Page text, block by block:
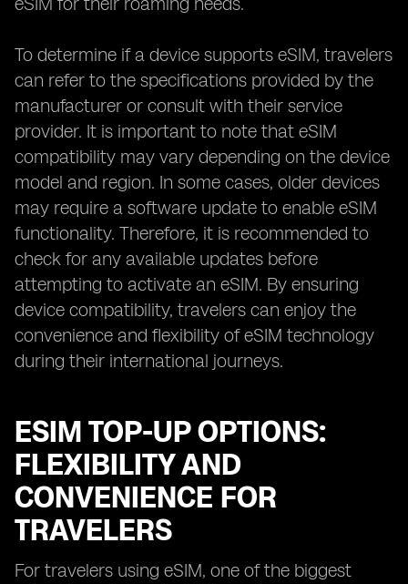
To determine if a device supports eSIM, travelers
can refer to the specifications provided by the
manufacturer or consult with their service
provider. It is important to note that eSIM
compatibility may vary depending on the device
model and region. In some cases, older devices
may require a software update to enable eSIM
functionality. Therefore, it is recommended to
check for any available updates before
attempting to activate an eSIM. By ensuring
device compatibility, travelers can enjoy the
convenience and flexibility of eSIM technology
during their international journeys.
ESIM TOP-UP OPTIONS:
FLEXIBILITY AND
CONVENIENCE FOR
TRAVELERS
For travelers using eSIM, one of the biggest